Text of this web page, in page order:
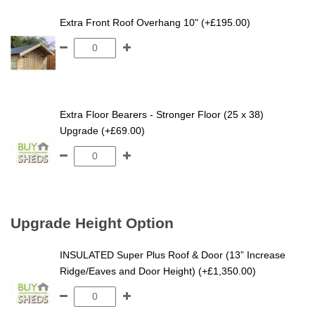
Extra Front Roof Overhang 10" (+£195.00)
Extra Floor Bearers - Stronger Floor (25 x 38)
Upgrade (+£69.00)
Upgrade Height Option
INSULATED Super Plus Roof & Door (13” Increase
Ridge/Eaves and Door Height) (+£1,350.00)